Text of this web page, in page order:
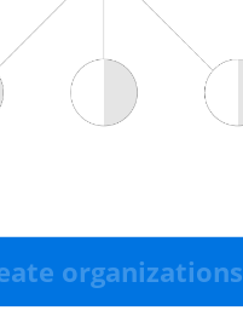
organizations